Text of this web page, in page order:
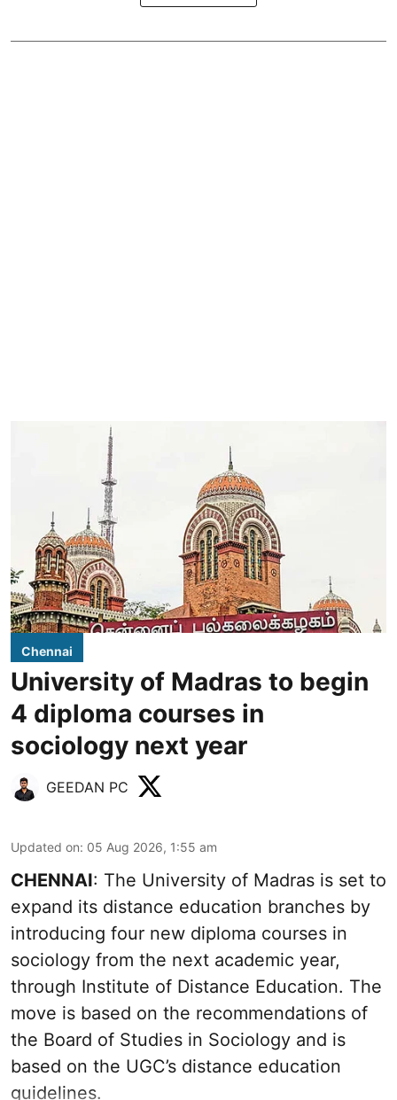
Chennai
University of Madras to begin
4 diploma courses in
sociology next year
GEEDAN PC
Updated on: 05 Aug 2026, 1:55 am
CHENNAI: The University of Madras is set to
expand its distance education branches by
introducing four new diploma courses in
sociology from the next academic year,
through Institute of Distance Education. The
move is based on the recommendations of
the Board of Studies in Sociology and is
based on the UGC’s distance education
guidelines.